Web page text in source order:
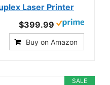
Laser Printer
$399.99
Buy on Amazon
SALE